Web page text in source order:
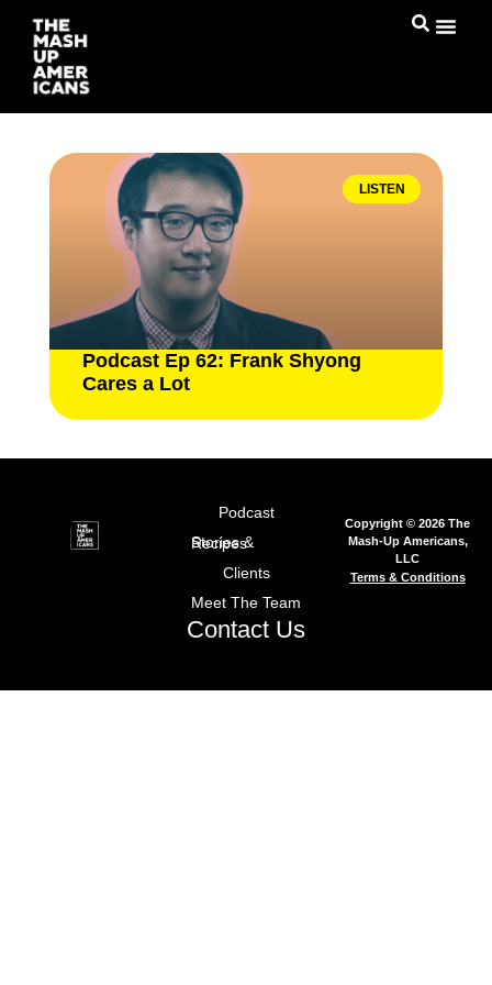
LISTEN
Podcast Ep 62: Frank Shyong
Cares a Lot
Podcast
Stories & Recipes
Clients
Meet The Team
Contact Us
Copyright © 2026 The
Mash-Up Americans,
LLC
Terms & Conditions